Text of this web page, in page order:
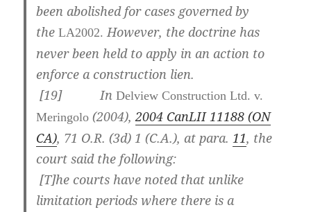
been abolished for cases governed by
theLA2002. However, the doctrine has
never been held to apply in an action to
enforce a construction lien.
[19] InDelview Construction Ltd. v.
Meringolo (2004),2004 CanLII 11188 (ON
CA), 71 O.R. (3d) 1 (C.A.), at para.11, the
court said the following:
[T]he courts have noted that unlike
limitation periods where there is a